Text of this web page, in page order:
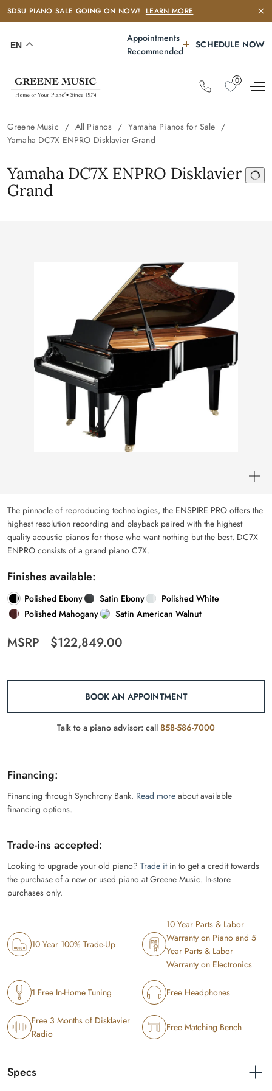
SDSU PIANO SALE GOING ON NOW! LEARN MORE
EN
Appointments
Recommended
SCHEDULE NOW
0
Greene Music All Pianos
Yamaha Pianos for Sale
Yamaha DC7X ENPRO Disklavier Grand
Yamaha DC7X ENPRO Disklavier
Grand
The pinnacle of reproducing technologies, the ENSPIRE PRO offers the
highest resolution recording and playback paired with the highest
quality acoustic pianos for those who want nothing but the best. DC7X
ENPRO consists of a grand piano C7X.
Finishes available:
Polished Ebony Satin Ebony
Polished White
Polished Mahogany
Satin American Walnut
MSRP $122,849.00
BOOK AN APPOINTMENT
Talk to a piano advisor: call 858-586-7000
Financing:
Financing through Synchrony Bank. Read more about available
financing options.
Trade-ins accepted:
Looking to upgrade your old piano? Trade itin to get a credit towards
the purchase of a new or used piano at Greene Music. In-store
purchases only.
10 Year 100% Trade-Up
10 Year Parts & Labor
Warranty on Piano and 5
Year Parts & Labor
Warranty on Electronics
1 Free In-Home Tuning Free Headphones
Free 3 Months of Disklavier
Radio
Free Matching Bench
Specs